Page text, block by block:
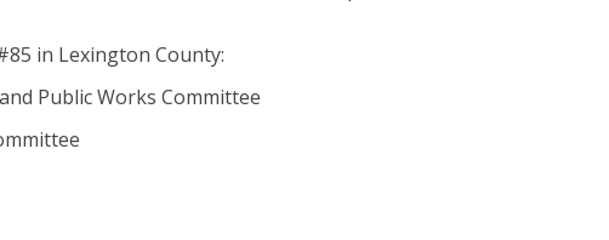
in Lexington County:
Public Works Committee